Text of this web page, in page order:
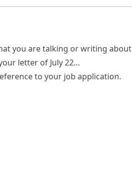
you are talking or writing about
letter of July 22…
to your job application.